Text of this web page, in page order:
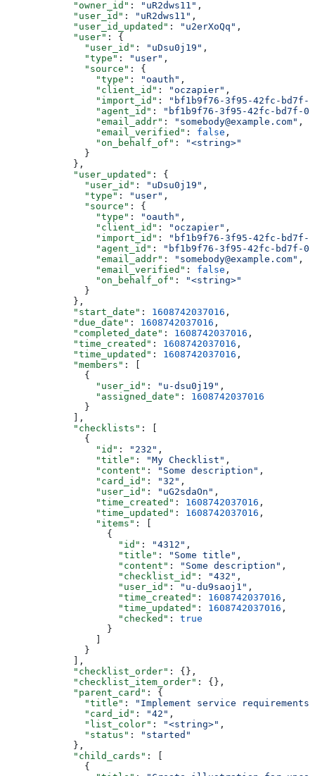
            "owner_id"
: "uR2dws11" ,
            "user_id"
: "uR2dws11" ,
            "user_id_updated"
: "u2erXoQq" ,
            "user"
: {
              "user_id"
: "uDsu0j19" ,
              "type"
: "user" ,
              "source"
: {
                "type"
: "oauth" ,
                "client_id"
: "oczapier" ,
                "import_id"
:
"bf1b9f76-3f95-42fc-bd7f-
                "agent_id"
:
"bf1b9f76-3f95-42fc-bd7f-
                "email_addr"
: "somebody@example.com" ,
                "email_verified"
: false ,
                "on_behalf_of"
:
"<string>"
              }
            },
            "user_updated"
: {
              "user_id"
: "uDsu0j19" ,
              "type"
: "user" ,
              "source"
: {
                "type"
: "oauth" ,
                "client_id"
: "oczapier" ,
                "import_id"
:
"bf1b9f76-3f95-42fc-bd7f-
                "agent_id"
:
"bf1b9f76-3f95-42fc-bd7f-
                "email_addr"
: "somebody@example.com" ,
                "email_verified"
: false ,
                "on_behalf_of"
:
"<string>"
              }
            },
            "start_date"
: 1608742037016 ,
            "due_date"
: 1608742037016 ,
            "completed_date"
: 1608742037016 ,
            "time_created"
: 1608742037016 ,
            "time_updated"
: 1608742037016 ,
            "members"
: [
              {
                "user_id"
: "u-dsu0j19" ,
                "assigned_date"
: 1608742037016
              }
            ],
            "checklists"
: [
              {
                "id"
: "232" ,
                "title"
: "My Checklist" ,
                "content"
: "Some description" ,
                "card_id"
: "32" ,
                "user_id"
: "uG2sdaOn" ,
                "time_created"
: 1608742037016 ,
                "time_updated"
: 1608742037016 ,
                "items"
: [
                  {
                    "id"
: "4312" ,
                    "title"
: "Some title" ,
                    "content"
: "Some description" ,
                    "checklist_id"
: "432" ,
                    "user_id"
: "u-du9saoj1" ,
                    "time_created"
: 1608742037016 ,
                    "time_updated"
: 1608742037016 ,
                    "checked"
: true
                  }
                ]
              }
            ],
            "checklist_order"
: {},
            "checklist_item_order"
: {},
            "parent_card"
: {
              "title"
:
"Implement service requirements"
              "card_id"
: "42" ,
              "list_color"
: "<string>" ,
              "status"
:
"started"
            },
            "child_cards"
: [
              {